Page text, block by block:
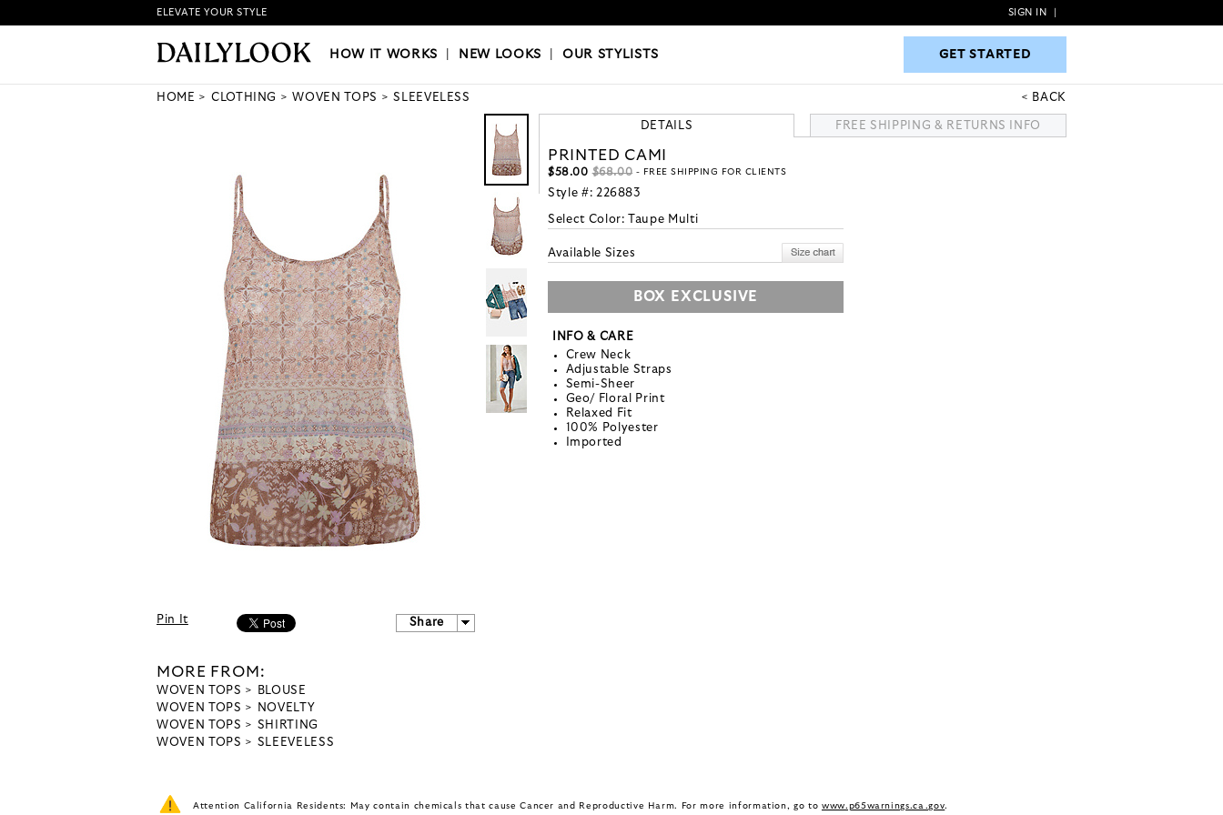
HOW IT WORKS|NEW LOOKS|OUR STYLISTS GET STARTED
ELEVATE YOUR STYLE SIGN IN
HOW IT WORKS NEW LOOKS |OUR STYLISTS GET STARTED
HOME CLOTHING WOVEN TOPS SLEEVELESS BACK
Pin It Share
MORE FROM:
WOVEN TOPS
BLOUSE
WOVEN TOPS
NOVELTY
WOVEN TOPS
SHIRTING
WOVEN TOPS
SLEEVELESS
DETAILS FREE SHIPPING & RETURNS INFO
PRINTED CAMI
$58.00 $68.00 - FREE SHIPPING FOR CLIENTS
Style #: 226883
Select Color: Taupe Multi
Available Sizes
BOX EXCLUSIVE
INFO & CARE
Crew Neck
Adjustable Straps
Semi-Sheer
Geo/ Floral Print
Relaxed Fit
100% Polyester
Imported
Attention California Residents: May contain chemicals that cause Cancer and Reproductive Harm. For more information, go to www.p65warnings.ca.gov.